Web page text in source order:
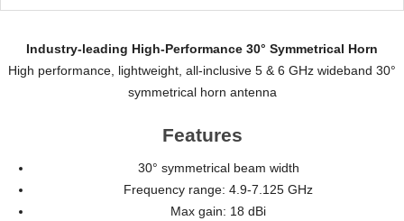
Industry-leading High-Performance 30° Symmetrical Horn
High performance, lightweight, all-inclusive 5 & 6 GHz wideband 30°
symmetrical horn antenna
Features
30° symmetrical beam width
Frequency range: 4.9-7.125 GHz
Max gain: 18 dBi